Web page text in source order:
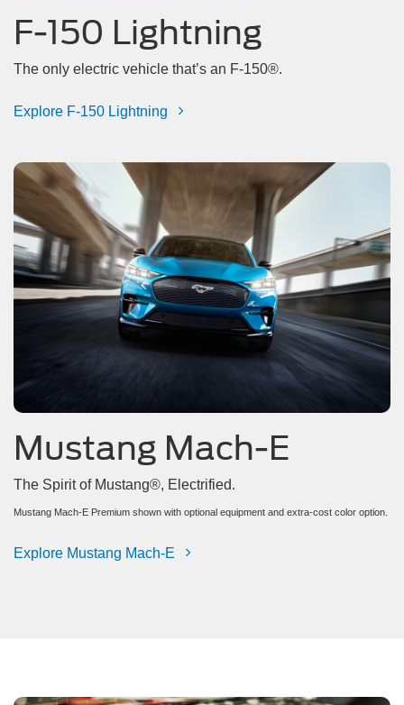
F-150 Lightning
The only electric vehicle that’s an F-150®.
Explore F-150 Lightning
Mustang Mach-E
The Spirit of Mustang®, Electrified.
Mustang Mach-E Premium shown with optional equipment and extra-cost color option.
Explore Mustang Mach-E